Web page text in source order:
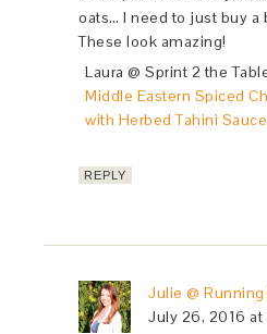
oats… I need to just buy a
These look amazing!
Laura @ Sprint 2 the
Middle Eastern Spiced
with Herbed Tahini Sauce
REPLY
Julie @
July 26, 2016 at